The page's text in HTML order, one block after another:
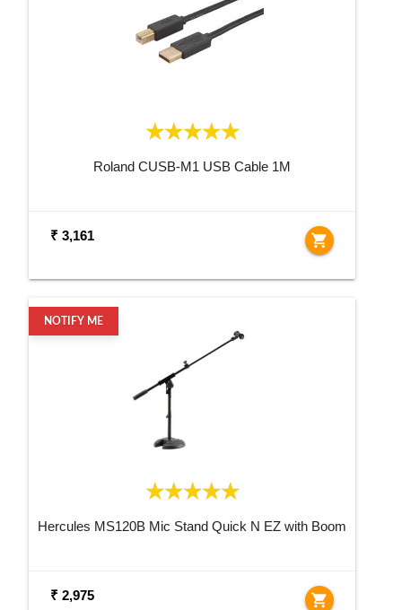
Roland CUSB-M1 USB Cable 1M
₹ 3,161 shopping_cart
NOTIFY ME
Hercules MS120B Mic Stand Quick N EZ with Boom
₹ 2,975 shopping_cart